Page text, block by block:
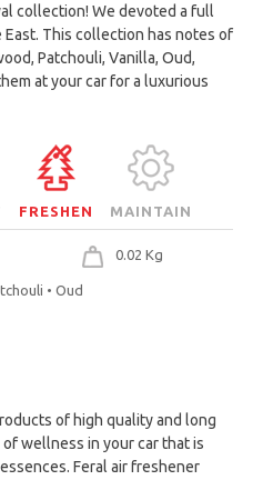
collection! We devoted a full
This collection has notes of
Patchouli, Vanilla, Oud,
at your car for a luxurious
FRESHEN MAINTAIN
0.02 Kg
• Oud
of high quality and long
wellness in your car that is
Feral air freshener